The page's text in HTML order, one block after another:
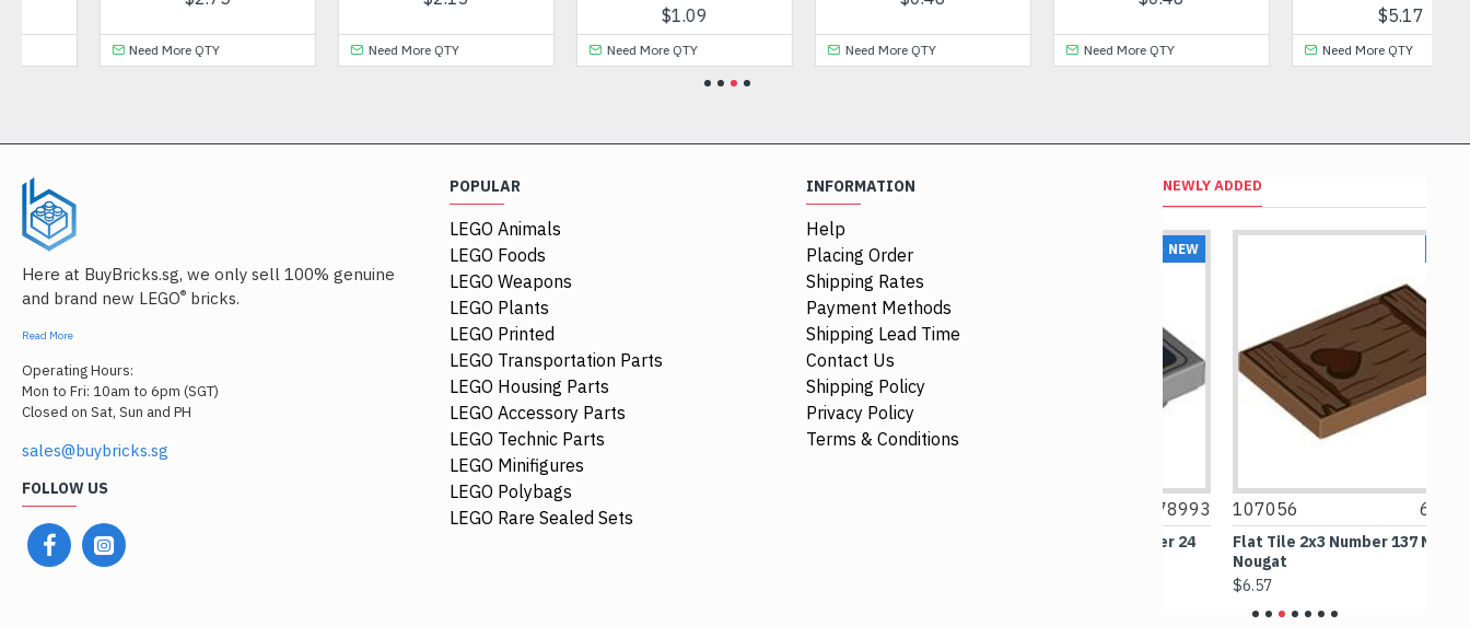
Need More QTY Need More QTY Need More QTY Need More QTY Need More QTY Need More QTY
Here at BuyBricks.sg, we only sell 100% genuine
and brand new LEGO® bricks.
Read More
Operating Hours:
Mon to Fri: 10am to 6pm (SGT)
Closed on Sat, Sun and PH
sales@buybricks.sg
FOLLOW US
POPULAR
LEGO Animals
LEGO Foods
LEGO Weapons
LEGO Plants
LEGO Printed
LEGO Transportation Parts
LEGO Housing Parts
LEGO Accessory Parts
LEGO Technic Parts
LEGO Minifigures
LEGO Polybags
LEGO Rare Sealed Sets
INFORMATION
Help
Placing Order
Shipping Rates
Payment Methods
Shipping Lead Time
Contact Us
Shipping Policy
Privacy Policy
Terms & Conditions
NEWLY ADDED
NEW
6514469
NEW
111277 107056 6476340
Flat Tile 2x3 Number 137 Medium